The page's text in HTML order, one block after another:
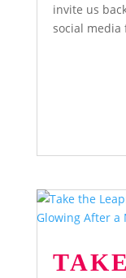
invite us
social media